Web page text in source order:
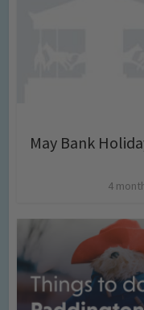
May Bank
4